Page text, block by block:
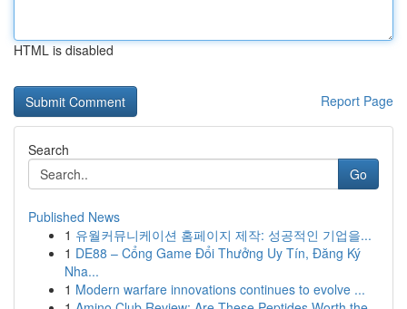
HTML is disabled
Report Page
Search
Go
Published News
1 유월커뮤니케이션 홈페이지 제작: 성공적인 기업을...
1 DE88 – Cổng Game Đổi Thưởng Uy Tín, Đăng Ký
Nha...
1 Modern warfare innovations continues to evolve ...